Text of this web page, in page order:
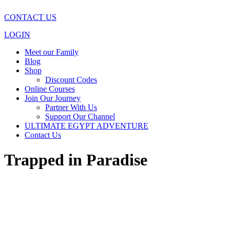
CONTACT US
LOGIN
Meet our Family
Blog
Shop
Discount Codes
Online Courses
Join Our Journey
Partner With Us
Support Our Channel
ULTIMATE EGYPT ADVENTURE
Contact Us
Trapped in Paradise